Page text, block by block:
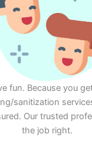
fun. Because you
sanitization
Our trusted
the job right.